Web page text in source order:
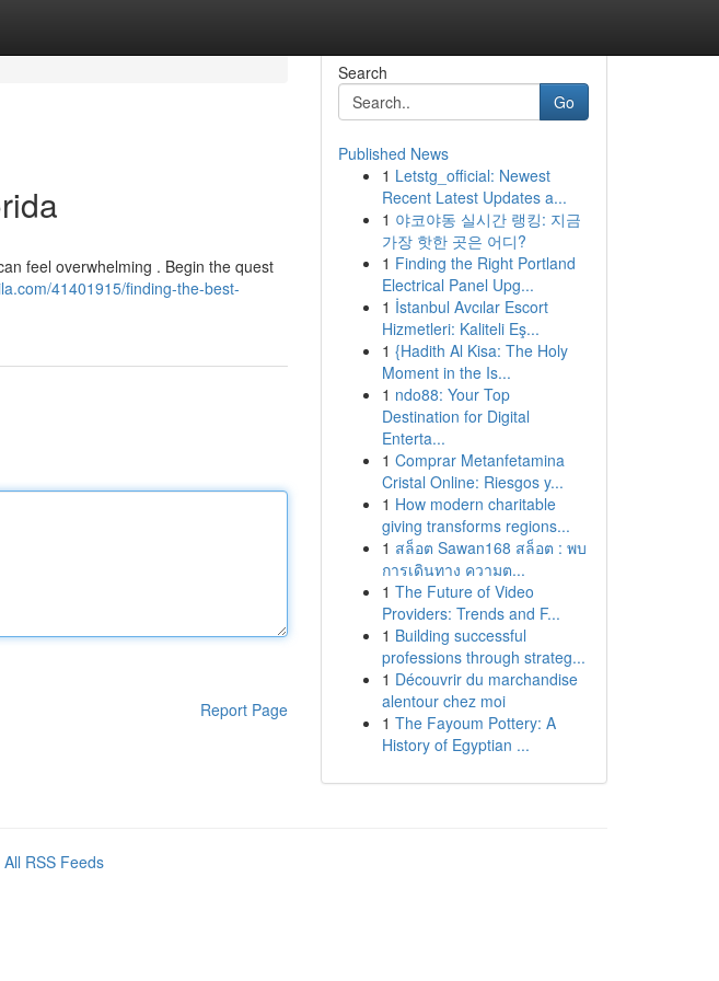
feel overwhelming . Begin the quest
41401915/finding-the-best-
Report Page
Search
Go
Published News
1 Letstg_official: Newest
Recent Latest Updates a...
1 야코야동 실시간 랭킹: 지금
가장 핫한 곳은 어디?
1 Finding the Right Portland
Electrical Panel Upg...
1 İstanbul Avcılar Escort
Hizmetleri: Kaliteli Eş...
1 {Hadith Al Kisa: The Holy
Moment in the Is...
1 ndo88: Your Top
Destination for Digital
Enterta...
1 Comprar Metanfetamina
Cristal Online: Riesgos y...
1 How modern charitable
giving transforms regions...
1 สล็อต Sawan168 สล็อต : พบ
การเดินทาง ความต...
1 The Future of Video
Providers: Trends and F...
1 Building successful
professions through strateg...
1 Découvrir du marchandise
alentour chez moi
1 The Fayoum Pottery: A
History of Egyptian ...
All RSS Feeds